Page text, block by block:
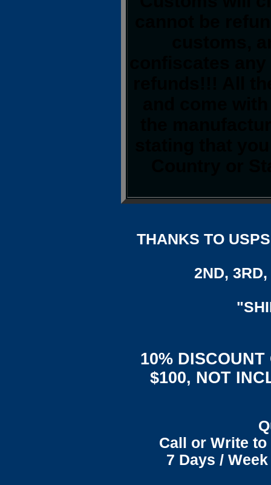
THANKS TO
2ND,
10%
$100, NOT
Call or Write
7 Days /